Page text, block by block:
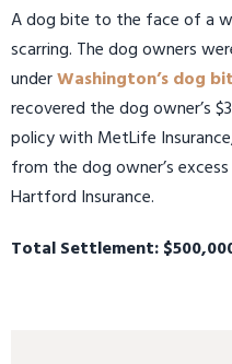
A dog bite to the face of a
scarring. The dog owners
underWashington’s dog
recovered the dog owner’s
policy with MetLife
from the dog owner’s
Hartford Insurance.
Total Settlement: